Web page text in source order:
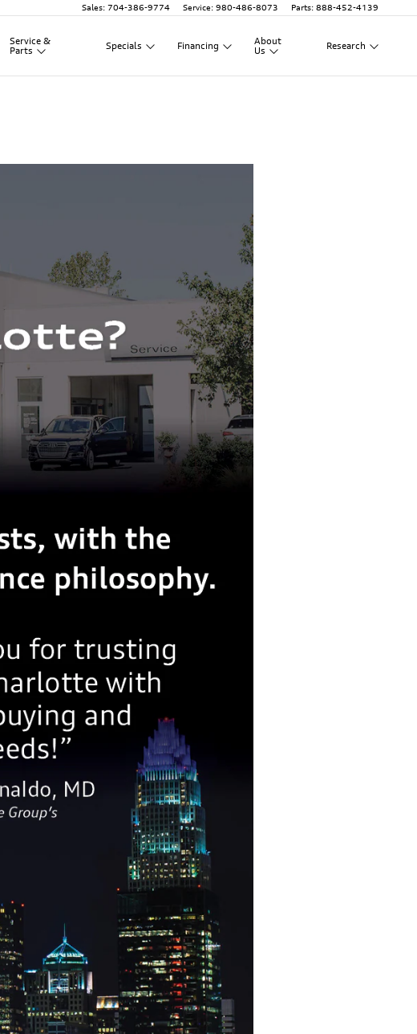
Sales: 704-386-9774 Service: 980-486-8073 Parts: 888-452-4139
Service &
Parts
Specials Financing
About
Us
Research